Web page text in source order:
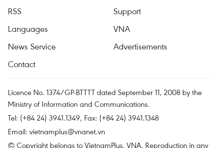
RSS
Support
Languages
VNA
News Service
Advertisements
Contact
Licence No. 1374/GP-BTTTT dated September 11, 2008 by the
Ministry of Information and Communications.
Tel: (+84 24) 3941.1349, Fax: (+84 24) 3941.1348
Email: vietnamplus@vnanet.vn
© Copyright belongs to VietnamPlus, VNA. Reproduction in any